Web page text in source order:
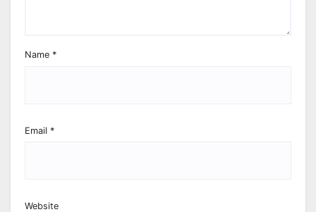
Name *
Email *
Website